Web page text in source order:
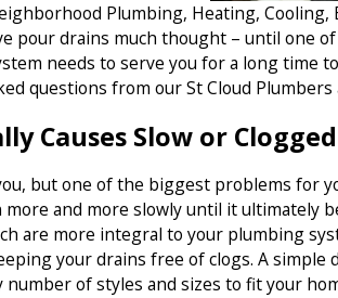
Plumbing, Heating, Cooling,
pour drains much thought – until one
needs to serve you for a long time
questions from our St Cloud Plumbers
Causes Slow or
but one of the biggest problems for
and more slowly until it ultimately
are more integral to your plumbing
your drains free of clogs. A
number of styles and sizes to fit your